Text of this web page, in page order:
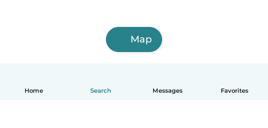
Home Search Messages Favorites
Map